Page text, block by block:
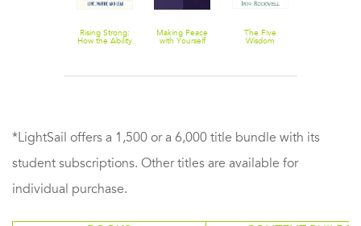
Rising Strong:
How the Ability
Making Peace
with Yourself
The Five
Wisdom
*LightSail offers a 1,500 or a 6,000 title bundle with its
student subscriptions. Other titles are available for
individual purchase.